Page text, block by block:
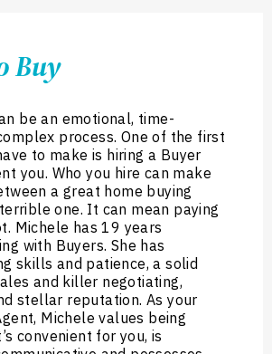
Buy
be an emotional, time-
process. One of the first
to make is hiring a Buyer
you. Who you hire can make
a great home buying
one. It can mean paying
Michele has 19 years
with Buyers. She has
skills and patience, a solid
and killer negotiating,
stellar reputation. As your
Michele values being
convenient for you, is